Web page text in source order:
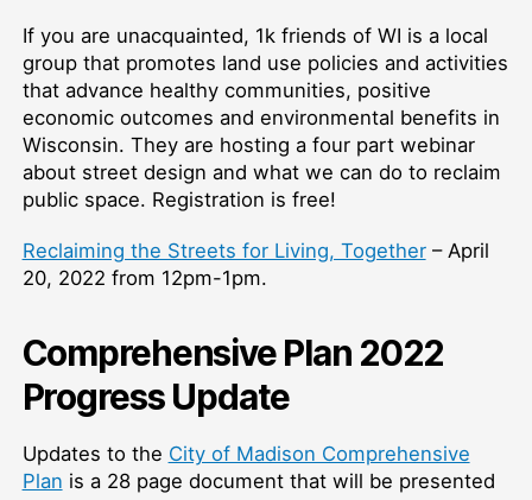
If you are unacquainted, 1k friends of WI is a local
group that promotes land use policies and activities
that advance healthy communities, positive
economic outcomes and environmental benefits in
Wisconsin. They are hosting a four part webinar
about street design and what we can do to reclaim
public space. Registration is free!
Reclaiming the Streets for Living, Together– April
20, 2022 from 12pm-1pm.
Comprehensive Plan 2022
Progress Update
Updates to the City of Madison Comprehensive
Plan is a 28 page document that will be presented